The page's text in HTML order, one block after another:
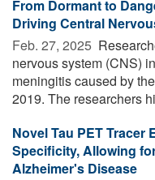
From Dormant to
Driving Central
Feb. 27, 2025 
nervous system (CNS)
meningitis caused by
2019. The researchers
Novel Tau PET
Specificity, Allowing
Alzheimer's Disease